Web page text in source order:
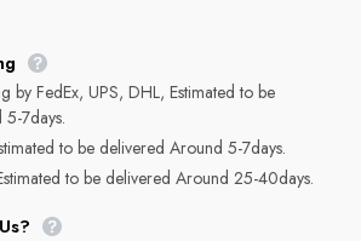
by FedEx, UPS, DHL, Estimated to be
7days.
to be delivered Around 5-7days.
to be delivered Around 25-40days.